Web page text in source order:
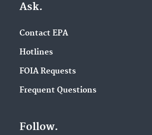
Ask.
Contact EPA
Hotlines
FOIA Requests
Frequent Questions
Follow.